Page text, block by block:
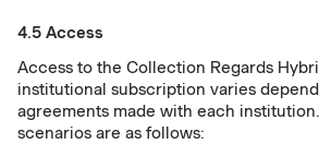
4.5 Access
Access to the Collection Regards
institutional subscription varies
agreements made with each
scenarios are as follows: